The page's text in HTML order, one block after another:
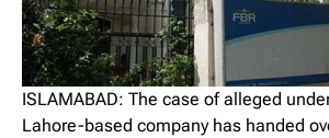
ISLAMABAD: The case of alleged
Lahore-based company has handed